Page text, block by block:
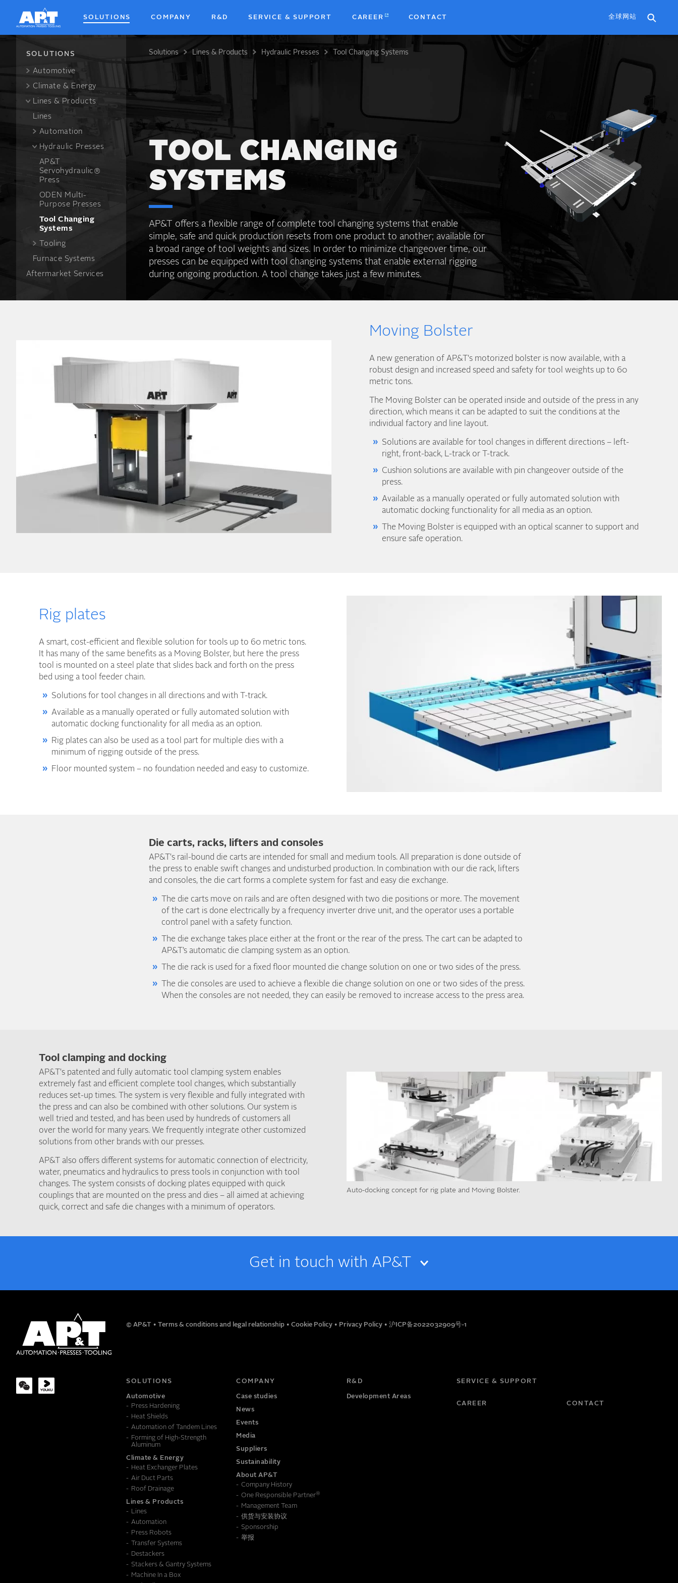
main
SOLUTIONS COMPANY R&D SERVICE & SUPPORT CAREER CONTACT 全球网站
SOLUTIONS
Automotive
Climate & Energy
Lines & Products
Lines
Automation
Hydraulic Presses
AP&T
Servohydraulic®
Press
ODEN Multi-
Purpose Presses
Tool Changing
Systems
Tooling
Furnace Systems
Aftermarket Services
Breadcrumb
Solutions Lines & Products Hydraulic Presses Tool Changing Systems
TOOL CHANGING
SYSTEMS
AP&T offers a flexible range of complete tool changing systems that enable
simple, safe and quick production resets from one product to another; available for
a broad range of tool weights and sizes. In order to minimize changeover time, our
presses can be equipped with tool changing systems that enable external rigging
during ongoing production. A tool change takes just a few minutes.
Moving Bolster
A new generation of AP&T's motorized bolster is now available, with a
robust design and increased speed and safety for tool weights up to 60
metric tons.
The Moving Bolster can be operated inside and outside of the press in any
direction, which means it can be adapted to suit the conditions at the
individual factory and line layout.
Solutions are available for tool changes in different directions – left-
right, front-back, L-track or T-track.
Cushion solutions are available with pin changeover outside of the
press.
Available as a manually operated or fully automated solution with
automatic docking functionality for all media as an option.
The Moving Bolster is equipped with an optical scanner to support and
ensure safe operation.
Rig plates
A smart, cost-efficient and flexible solution for tools up to 60 metric tons.
It has many of the same benefits as a Moving Bolster, but here the press
tool is mounted on a steel plate that slides back and forth on the press
bed using a tool feeder chain.
Solutions for tool changes in all directions and with T-track.
Available as a manually operated or fully automated solution with
automatic docking functionality for all media as an option.
Rig plates can also be used as a tool part for multiple dies with a
minimum of rigging outside of the press.
Floor mounted system – no foundation needed and easy to customize.
Die carts, racks, lifters and consoles
AP&T's rail-bound die carts are intended for small and medium tools. All preparation is done outside of
the press to enable swift changes and undisturbed production. In combination with our die rack, lifters
and consoles, the die cart forms a complete system for fast and easy die exchange.
The die carts move on rails and are often designed with two die positions or more. The movement
of the cart is done electrically by a frequency inverter drive unit, and the operator uses a portable
control panel with a safety function.
The die exchange takes place either at the front or the rear of the press. The cart can be adapted to
AP&T’s automatic die clamping system as an option.
The die rack is used for a fixed floor mounted die change solution on one or two sides of the press.
The die consoles are used to achieve a flexible die change solution on one or two sides of the press.
When the consoles are not needed, they can easily be removed to increase access to the press area.
Tool clamping and docking
AP&T's patented and fully automatic tool clamping system enables
extremely fast and efficient complete tool changes, which substantially
reduces set-up times. The system is very flexible and fully integrated with
the press and can also be combined with other solutions. Our system is
well tried and tested, and has been used by hundreds of customers all
over the world for many years. We frequently integrate other customized
solutions from other brands with our presses.
AP&T also offers different systems for automatic connection of electricity,
water, pneumatics and hydraulics to press tools in conjunction with tool
changes. The system consists of docking plates equipped with quick
couplings that are mounted on the press and dies – all aimed at achieving
quick, correct and safe die changes with a minimum of operators.
Auto-docking concept for rig plate and Moving Bolster.
Get in touch with AP&T
To learn how we save this information, read our
© AP&T Terms & conditions and legal relationship •Cookie Policy • Privacy Policy •沪ICP备2022032909号-1
SOLUTIONS
Automotive
Press Hardening
Heat Shields
Automation of Tandem Lines
Forming of High-Strength
Aluminum
Climate & Energy
Heat Exchanger Plates
Air Duct Parts
Roof Drainage
Lines & Products
Lines
Automation
Press Robots
Transfer Systems
Destackers
Stackers & Gantry Systems
Machine In a Box
COMPANY
Case studies
News
Events
Media
Suppliers
Sustainability
About AP&T
Company History
One Responsible Partner®
Management Team
供货与安装协议
Sponsorship
举报
R&D
Development Areas
SERVICE & SUPPORT
CAREER CONTACT